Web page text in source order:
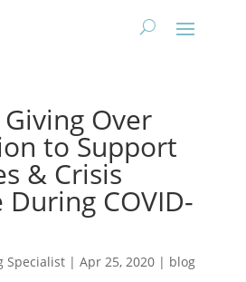
Over
to Support
& Crisis
During COVID-
Specialist| Apr 25, 2020| blog